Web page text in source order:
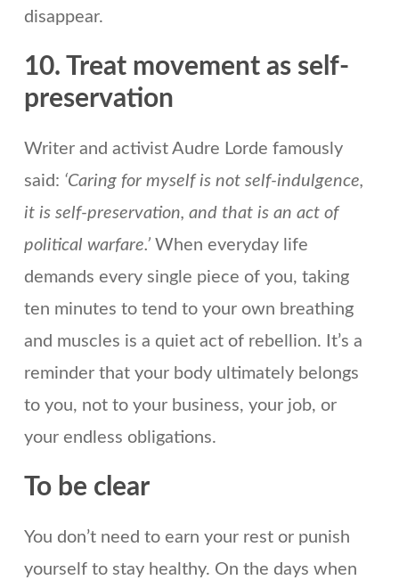
disappear.
10. Treat movement as self-
preservation
Writer and activist Audre Lorde famously
said: ‘Caring for myself is not self-indulgence,
it is self-preservation, and that is an act of
political warfare.’When everyday life
demands every single piece of you, taking
ten minutes to tend to your own breathing
and muscles is a quiet act of rebellion. It’s a
reminder that your body ultimately belongs
to you, not to your business, your job, or
your endless obligations.
To be clear
You don’t need to earn your rest or punish
yourself to stay healthy. On the days when